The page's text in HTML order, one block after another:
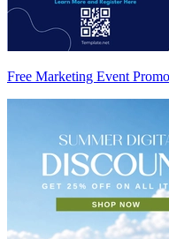
Free Marketing Event